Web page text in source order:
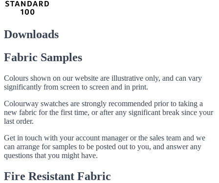
Downloads
Fabric Samples
Colours shown on our website are illustrative only, and can vary
significantly from screen to screen and in print.
Colourway swatches are strongly recommended prior to taking a
new fabric for the first time, or after any significant break since your
last order.
Get in touch with your account manager or the sales team and we
can arrange for samples to be posted out to you, and answer any
questions that you might have.
Fire Resistant Fabric